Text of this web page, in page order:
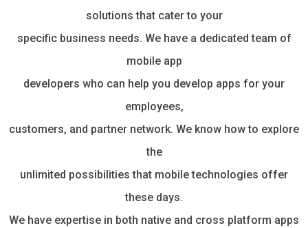
solutions that cater to your
specific business needs. We have a dedicated team of
mobile app
developers who can help you develop apps for your
employees,
customers, and partner network. We know how to explore
the
unlimited possibilities that mobile technologies offer
these days.
We have expertise in both native and cross platform apps